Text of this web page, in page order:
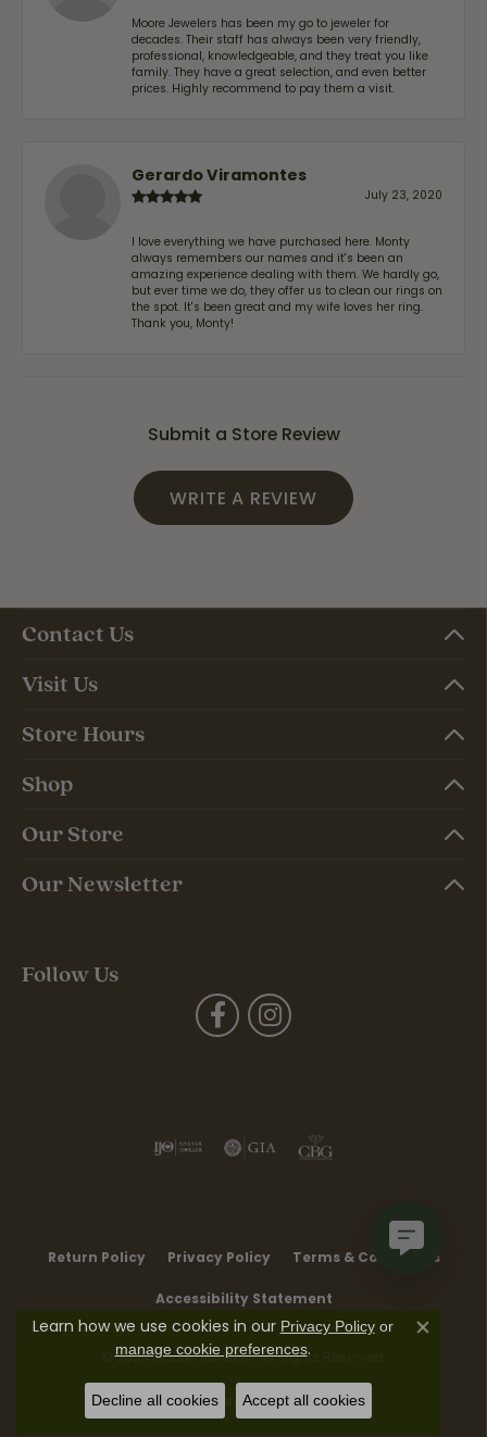
Moore Jewelers has been my go to jeweler for
decades. Their staff has always been very friendly,
professional, knowledgeable, and they treat you like
family. They have a great selection, and even better
prices. Highly recommend to pay them a visit.
Gerardo Viramontes
July 23, 2020
I love everything we have purchased here. Monty
always remembers our names and it's been an
amazing experience dealing with them. We hardly go,
but ever time we do, they offer us to clean our rings on
the spot. It's been great and my wife loves her ring.
Thank you, Monty!
Submit a Store Review
WRITE A REVIEW
Contact Us
Visit Us
Store Hours
Shop
Our Store
Our Newsletter
Follow Us
Return Policy Privacy Policy Terms & Conditions
Accessibility Statement
© 2026 Moore Jewelers. All Rights Reserved.
POWERED BY:PUNCHMARK
Learn how we use cookies in our Privacy Policyor
manage cookie preferences.
Close
Decline all cookies Accept all cookies